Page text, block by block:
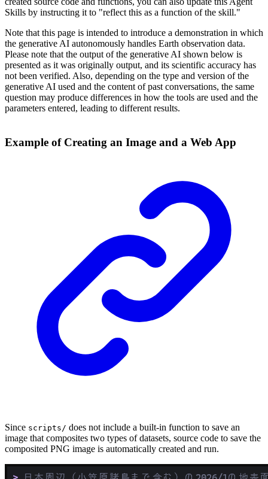
Skills by instructing it to "reflect this as a function of the skill."
Note that this page is intended to introduce a demonstration in which
the generative AI autonomously handles Earth observation data.
Please note that the output of the generative AI shown below is
presented as it was originally output, and its scientific accuracy has
not been verified. Also, depending on the type and version of the
generative AI used and the content of past conversations, the same
question may produce differences in how the tools are used and the
parameters entered, leading to different results.
Example of Creating an Image and a Web App
Since scripts/ does not include a built-in function to save an
image that composites two types of datasets, source code to save the
composited PNG image is automatically created and run.